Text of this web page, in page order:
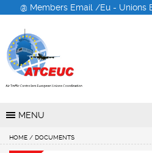
@ Members Email /Eu - Unions
MENU
HOME / DOCUMENTS